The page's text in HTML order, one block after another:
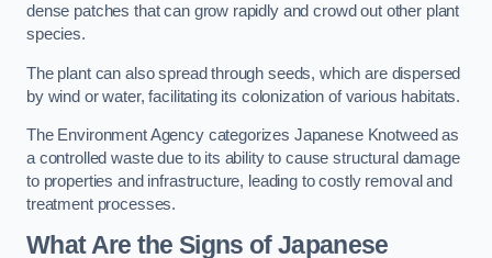
dense patches that can grow rapidly and crowd out other plant
species.
The plant can also spread through seeds, which are dispersed
by wind or water, facilitating its colonization of various habitats.
The Environment Agency categorizes Japanese Knotweed as
a controlled waste due to its ability to cause structural damage
to properties and infrastructure, leading to costly removal and
treatment processes.
What Are the Signs of Japanese